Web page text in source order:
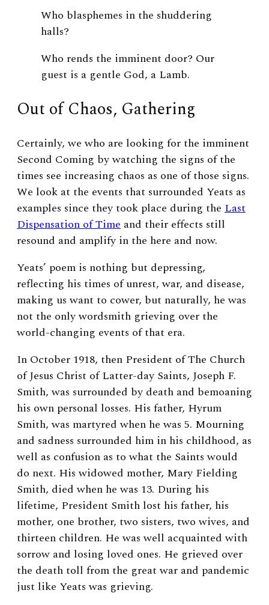
Who blasphemes in the shuddering
halls?
Who rends the imminent door? Our
guest is a gentle God, a Lamb.
Out of Chaos, Gathering
Certainly, we who are looking for the imminent
Second Coming by watching the signs of the
times see increasing chaos as one of those signs.
We look at the events that surrounded Yeats as
examples since they took place during the Last
Dispensation of Time and their effects still
resound and amplify in the here and now.
Yeats’ poem is nothing but depressing,
reflecting his times of unrest, war, and disease,
making us want to cower, but naturally, he was
not the only wordsmith grieving over the
world-changing events of that era.
In October 1918, then President of The Church
of Jesus Christ of Latter-day Saints, Joseph F.
Smith, was surrounded by death and bemoaning
his own personal losses. His father, Hyrum
Smith, was martyred when he was 5. Mourning
and sadness surrounded him in his childhood, as
well as confusion as to what the Saints would
do next. His widowed mother, Mary Fielding
Smith, died when he was 13. During his
lifetime, President Smith lost his father, his
mother, one brother, two sisters, two wives, and
thirteen children. He was well acquainted with
sorrow and losing loved ones. He grieved over
the death toll from the great war and pandemic
just like Yeats was grieving.